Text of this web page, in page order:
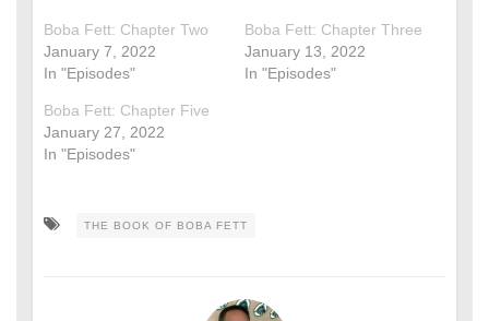
Boba Fett: Chapter Two
January 7, 2022
In "Episodes"
Boba Fett: Chapter Three
January 13, 2022
In "Episodes"
Boba Fett: Chapter Five
January 27, 2022
In "Episodes"
THE BOOK OF BOBA FETT